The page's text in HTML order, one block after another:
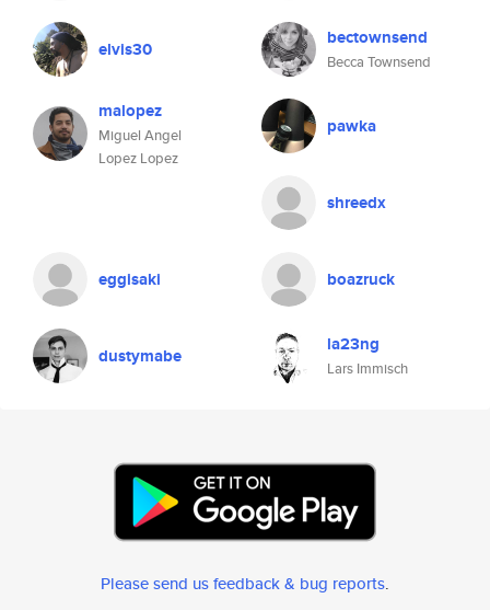
elvis30 bectownsend
Becca Townsend
malopez
Miguel Angel
Lopez Lopez
pawka
shreedx
eggisaki boazruck
dustymabe la23ng
Lars Immisch
Please send us feedback & bug reports.